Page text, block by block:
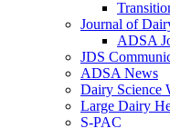
Journal of
ADSA
JDS
ADSA News
Dairy Science
Large Dairy
S-PAC